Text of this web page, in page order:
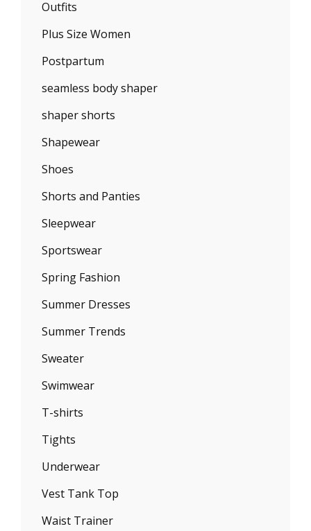
Outfits
Plus Size Women
Postpartum
seamless body shaper
shaper shorts
Shapewear
Shoes
Shorts and Panties
Sleepwear
Sportswear
Spring Fashion
Summer Dresses
Summer Trends
Sweater
Swimwear
T-shirts
Tights
Underwear
Vest Tank Top
Waist Trainer